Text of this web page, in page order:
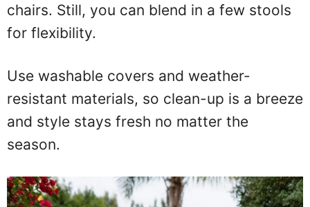
chairs. Still, you can blend in a few stools
for flexibility.
Use washable covers and weather-
resistant materials, so clean-up is a breeze
and style stays fresh no matter the
season.